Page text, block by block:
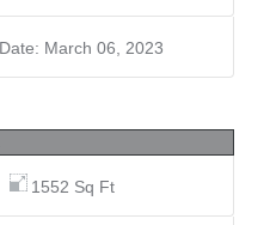
March 06, 2023
1552 Sq Ft